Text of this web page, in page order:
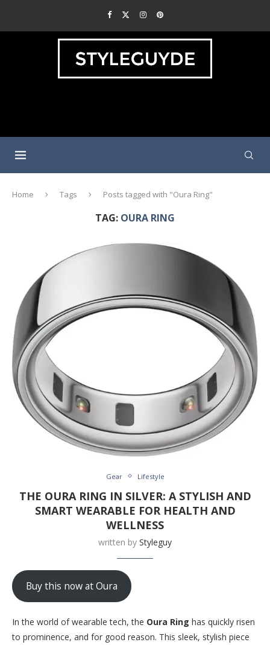
Home Tags Posts tagged with "Oura Ring"
TAG: OURA RING
Gear Lifestyle
THE OURA RING IN SILVER: A STYLISH AND
SMART WEARABLE FOR HEALTH AND
WELLNESS
written by Styleguy
Buy this now at Oura
In the world of wearable tech, the Oura Ring has quickly risen
to prominence, and for good reason. This sleek, stylish piece